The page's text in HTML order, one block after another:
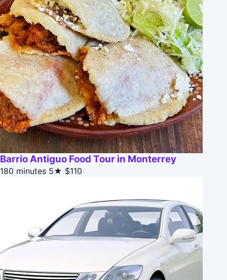
Barrio Antiguo Food Tour in Monterrey
180 minutes 5★ $110